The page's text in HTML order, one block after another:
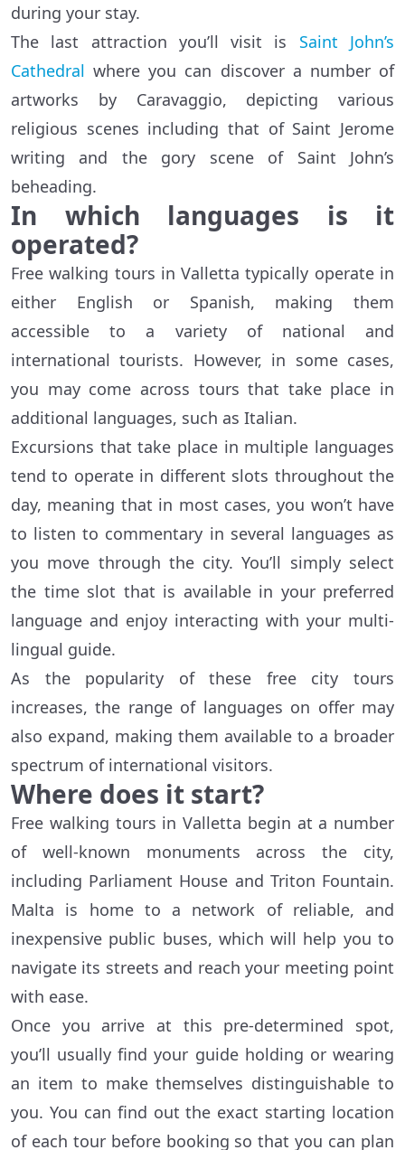
during your stay.
The last attraction you’ll visit is Saint John’s
Cathedral where you can discover a number of
artworks by Caravaggio, depicting various
religious scenes including that of Saint Jerome
writing and the gory scene of Saint John’s
beheading.
In which languages is it
operated?
Free walking tours in Valletta typically operate in
either English or Spanish, making them
accessible to a variety of national and
international tourists. However, in some cases,
you may come across tours that take place in
additional languages, such as Italian.
Excursions that take place in multiple languages
tend to operate in different slots throughout the
day, meaning that in most cases, you won’t have
to listen to commentary in several languages as
you move through the city. You’ll simply select
the time slot that is available in your preferred
language and enjoy interacting with your multi-
lingual guide.
As the popularity of these free city tours
increases, the range of languages on offer may
also expand, making them available to a broader
spectrum of international visitors.
Where does it start?
Free walking tours in Valletta begin at a number
of well-known monuments across the city,
including Parliament House and Triton Fountain.
Malta is home to a network of reliable, and
inexpensive public buses, which will help you to
navigate its streets and reach your meeting point
with ease.
Once you arrive at this pre-determined spot,
you’ll usually find your guide holding or wearing
an item to make themselves distinguishable to
you. You can find out the exact starting location
of each tour before booking so that you can plan